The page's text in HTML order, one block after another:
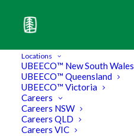
Locations
UBEECO™ New South Wales
UBEECO™ Queensland
UBEECO™ Victoria
Careers
Careers NSW
Careers QLD
Careers VIC